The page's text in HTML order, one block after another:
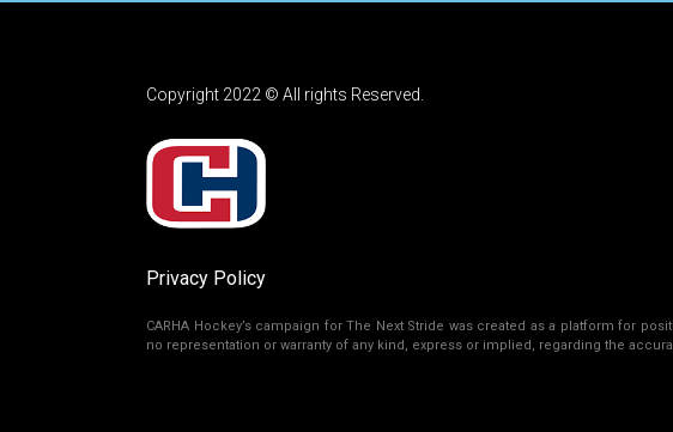
Copyright 2022 © All rights Reserved.
Privacy Policy
CARHA Hockey’s campaign for The Next Stride was created as a platform for
no representation or warranty of any kind, express or implied, regarding the